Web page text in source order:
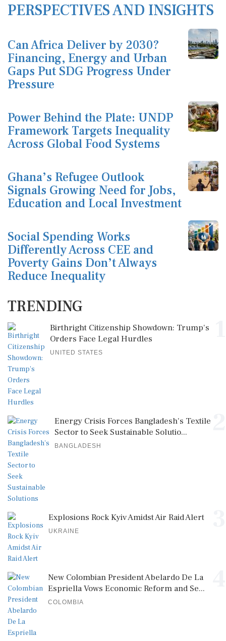
PERSPECTIVES AND INSIGHTS
Can Africa Deliver by 2030?
Financing, Energy and Urban
Gaps Put SDG Progress Under
Pressure
Power Behind the Plate: UNDP
Framework Targets Inequality
Across Global Food Systems
Ghana’s Refugee Outlook
Signals Growing Need for Jobs,
Education and Local Investment
Social Spending Works
Differently Across CEE and
Poverty Gains Don’t Always
Reduce Inequality
TRENDING
Birthright Citizenship Showdown: Trump's
Orders Face Legal Hurdles
UNITED STATES
Energy Crisis Forces Bangladesh's Textile
Sector to Seek Sustainable Solutio...
BANGLADESH
Explosions Rock Kyiv Amidst Air Raid Alert
UKRAINE
New Colombian President Abelardo De La
Espriella Vows Economic Reform and Se...
COLOMBIA